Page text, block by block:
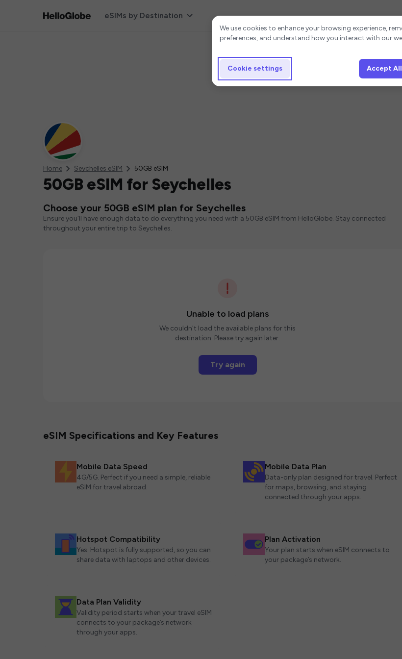
eSIMs by Destination
Home Seychelles eSIM 50GB eSIM
50GB eSIM for Seychelles
Choose your 50GB eSIM plan for Seychelles
Ensure you'll have enough data to do everything you need with a 50GB eSIM from HelloGlobe. Stay connected
throughout your entire trip to Seychelles.
Unable to load plans
We couldn't load the available plans for this
destination. Please try again later.
Try again
eSIM Specifications and Key Features
Mobile Data Speed
4G/5G. Perfect if you need a simple, reliable
eSIM for travel abroad.
Mobile Data Plan
Data-only plan designed for travel. Perfect
for maps, browsing, and staying
connected through your apps.
Hotspot Compatibility
Yes. Hotspot is fully supported, so you can
share data with laptops and other devices.
Plan Activation
Your plan starts when eSIM connects to
your package’s network.
Data Plan Validity
Validity period starts when your travel eSIM
connects to your package’s network
through your apps.
Cookie settings
We use cookies to enhance your browsing experience,
preferences, and understand how you interact with our
Cookie settings Accept